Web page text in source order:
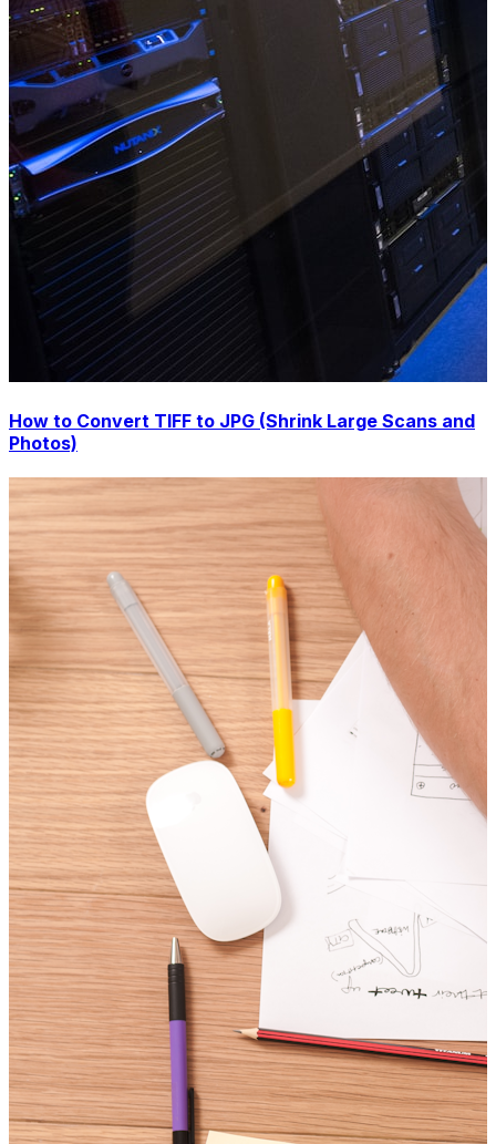
How to Convert TIFF to JPG (Shrink Large Scans and
Photos)